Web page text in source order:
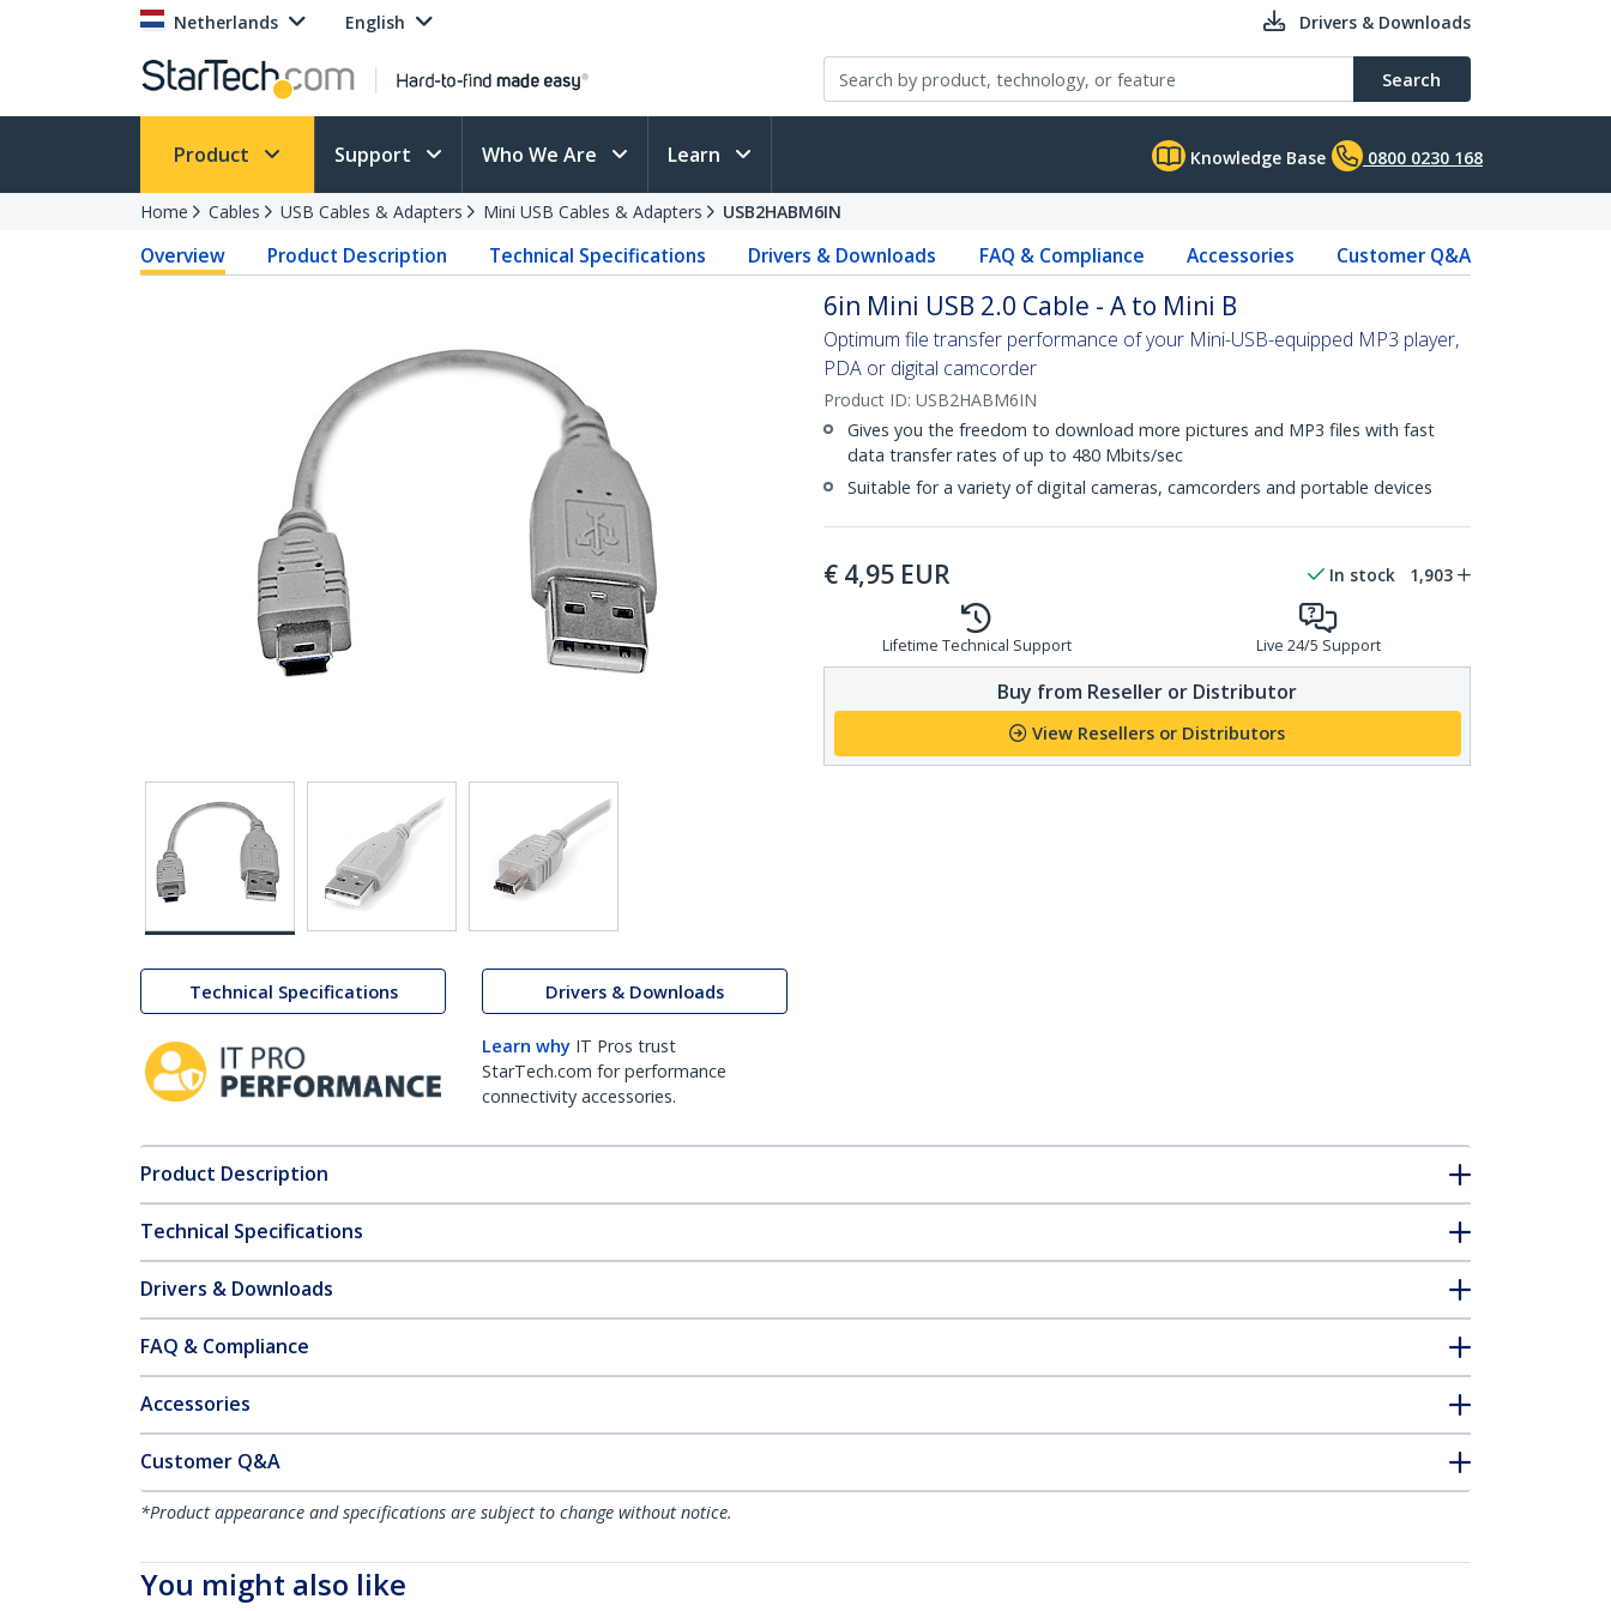
Netherlands English Drivers & Downloads
Search
Product Support Who We Are Learn Knowledge Base 0800 0230 168
Home Cables USB Cables & Adapters Mini USB Cables & Adapters USB2HABM6IN
Overview Product Description Technical Specifications Drivers & Downloads FAQ & Compliance Accessories Customer Q&A
Technical Specifications Drivers & Downloads
Learn why IT Pros trust
StarTech.com for performance
connectivity accessories.
6in Mini USB 2.0 Cable - A to Mini B
Optimum file transfer performance of your Mini-USB-equipped MP3 player,
PDA or digital camcorder
Product ID: USB2HABM6IN
Gives you the freedom to download more pictures and MP3 files with fast
data transfer rates of up to 480 Mbits/sec
Suitable for a variety of digital cameras, camcorders and portable devices
€ 4,95 EUR In stock 1,903
Lifetime Technical Support Live 24/5 Support
Buy from Reseller or Distributor
View Resellers or Distributors
Product Description
Technical Specifications
Drivers & Downloads
FAQ & Compliance
Accessories
Customer Q&A
*Product appearance and specifications are subject to change without notice.
You might also like